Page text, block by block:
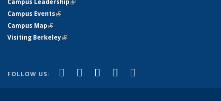
Campus Leadership(link is external)
Campus Events(link is external)
Campus Map(link is external)
Visiting Berkeley(link is external)
FOLLOW US: Facebook
(link is external)
X (formerly Twitter)
(link is external)
LinkedIn
(link is external)
YouTube
(link is external)